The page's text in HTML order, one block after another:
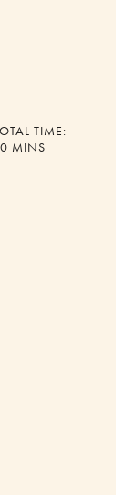
TIME:
MINUTES
MINS